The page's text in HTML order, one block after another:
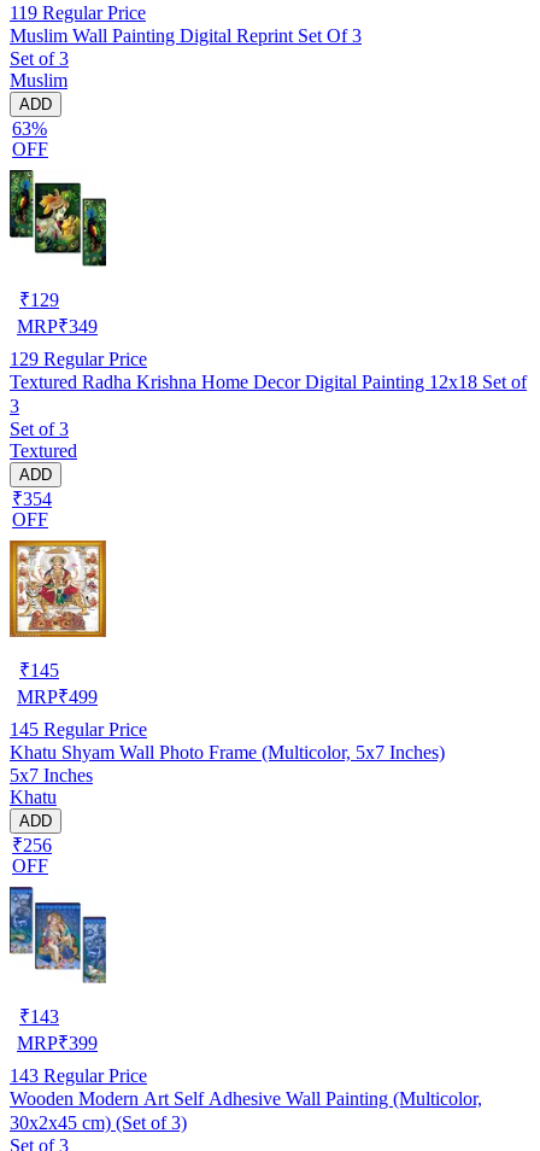
119 Regular Price
Muslim Wall Painting Digital Reprint Set Of 3
Set of 3
Muslim
ADD
63%
OFF
₹129
MRP₹349
129 Regular Price
Textured Radha Krishna Home Decor Digital Painting 12x18 Set of
3
Set of 3
Textured
ADD
₹354
OFF
₹145
MRP₹499
145 Regular Price
Khatu Shyam Wall Photo Frame (Multicolor, 5x7 Inches)
5x7 Inches
Khatu
ADD
₹256
OFF
₹143
MRP₹399
143 Regular Price
Wooden Modern Art Self Adhesive Wall Painting (Multicolor,
30x2x45 cm) (Set of 3)
Set of 3